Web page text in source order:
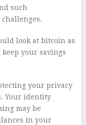
such
look at bitcoin as
your savings
your privacy
Your identity
may be
in your